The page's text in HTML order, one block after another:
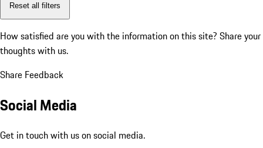
Reset all filters
How satisfied are you with the information on this site? Share your
thoughts with us.
Share Feedback
Social Media
Get in touch with us on social media.